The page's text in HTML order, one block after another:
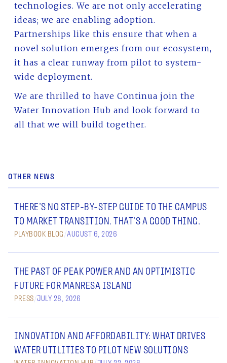
technologies. We are not only accelerating
ideas; we are enabling adoption.
Partnerships like this ensure that when a
novel solution emerges from our ecosystem,
it has a clear runway from pilot to system-
wide deployment.
We are thrilled to have Continua join the
Water Innovation Hub and look forward to
all that we will build together.
OTHER NEWS
THERE’S NO STEP-BY-STEP GUIDE TO THE CAMPUS
TO MARKET TRANSITION. THAT’S A GOOD THING.
PLAYBOOK BLOG/AUGUST 6, 2026
THE PAST OF PEAK POWER AND AN OPTIMISTIC
FUTURE FOR MANRESA ISLAND
PRESS/JULY 28, 2026
INNOVATION AND AFFORDABILITY: WHAT DRIVES
WATER UTILITIES TO PILOT NEW SOLUTIONS